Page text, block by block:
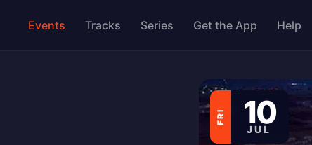
Events Tracks Series Get the App Help
FRI 10
JUL